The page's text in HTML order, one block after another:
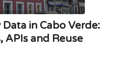
in Cabo Verde:
APIs and Reuse